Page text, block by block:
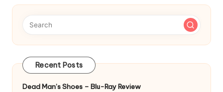
Recent Posts
Dead Man’s Shoes – Blu-Ray Review